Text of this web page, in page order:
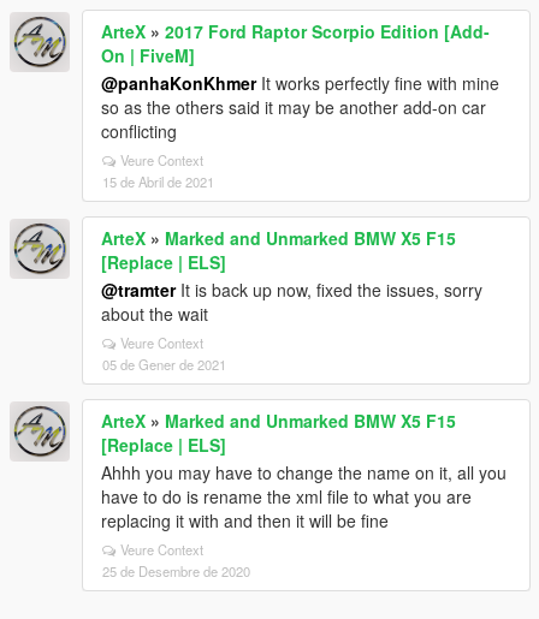
ArteX » 2017 Ford Raptor Scorpio Edition [Add-
On | FiveM]
@panhaKonKhmerIt works perfectly fine with mine
so as the others said it may be another add-on car
conflicting
Veure Context
15 de Abril de 2021
ArteX » Marked and Unmarked BMW X5 F15
[Replace | ELS]
@tramterIt is back up now, fixed the issues, sorry
about the wait
Veure Context
05 de Gener de 2021
ArteX » Marked and Unmarked BMW X5 F15
[Replace | ELS]
Ahhh you may have to change the name on it, all you
have to do is rename the xml file to what you are
replacing it with and then it will be fine
Veure Context
25 de Desembre de 2020